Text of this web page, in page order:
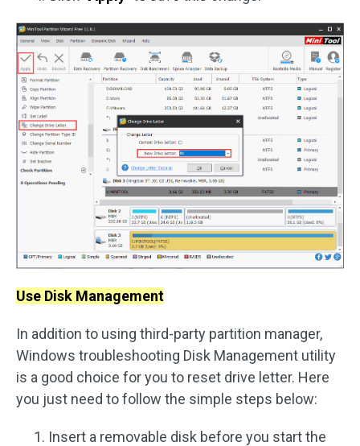
Use Disk Management
In addition to using third-party partition manager,
Windows troubleshooting Disk Management utility
is a good choice for you to reset drive letter. Here
you just need to follow the simple steps below:
Insert a removable disk before you start the